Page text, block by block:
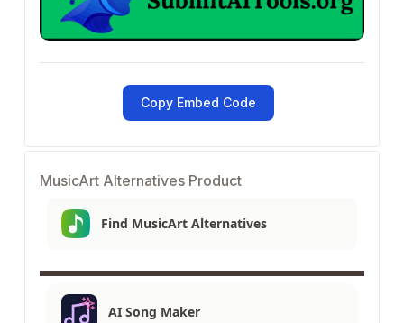
Copy Embed Code
MusicArt Alternatives Product
Find MusicArt Alternatives
AI Song Maker